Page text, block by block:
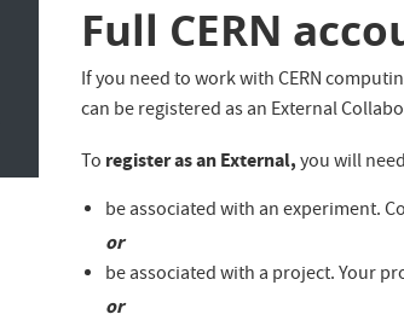
Full CERN
If you need to work with CERN
can be registered as an External
To register as an External,you will
be associated with an experiment.
or
be associated with a project. Your
or